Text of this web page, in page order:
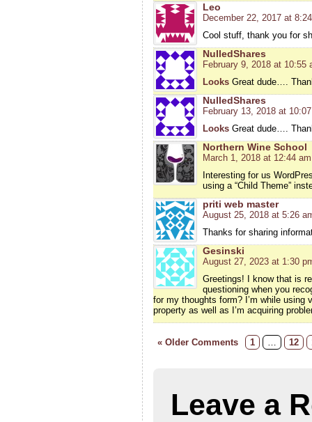
Leo
December 22, 2017 at
Cool stuff, thank you for
NulledShares
February 9, 2018 at 10:55
LooksGreat dude….
NulledShares
February 13, 2018 at
LooksGreat dude….
Northern Wine School
March 1, 2018 at 12:44 am
Interesting for us
using a “Child Theme”
priti web master
August 25, 2018 at 5:26
Thanks for sharing
Gesinski
August 27, 2023 at 1:30
Greetings! I know that is
questioning when you
for my thoughts form? I’m while
property as well as I’m acquiring
« Older Comments 1 12
Leave a